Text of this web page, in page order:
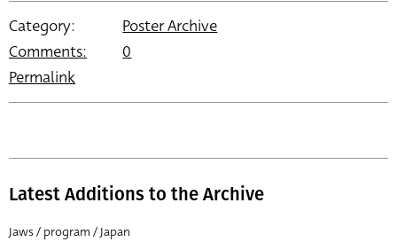
Category:
Poster Archive
Comments:
0
Permalink
Latest Additions to the Archive
Jaws / program / Japan